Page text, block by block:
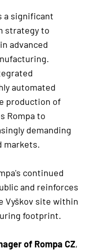
a significant
strategy to
advanced
automated
production of
Rompa to
demanding
markets.
continued
and reinforces
Vyškov site within
footprint.
of Rompa CZ,